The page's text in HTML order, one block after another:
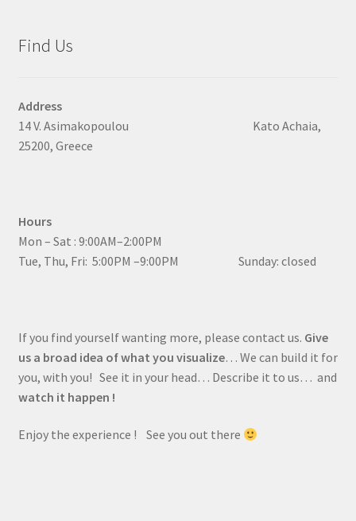
Find Us
Address
14 V. Asimakopoulou Kato Achaia,
25200, Greece
Hours
Mon – Sat : 9:00AM–2:00PM
Tue, Thu, Fri: 5:00PM –9:00PM Sunday: closed
If you find yourself wanting more, please contact us. Give
us a broad idea of what you visualize… We can build it for
you, with you! See it in your head… Describe it to us… and
watch it happen !
Enjoy the experience ! See you out there